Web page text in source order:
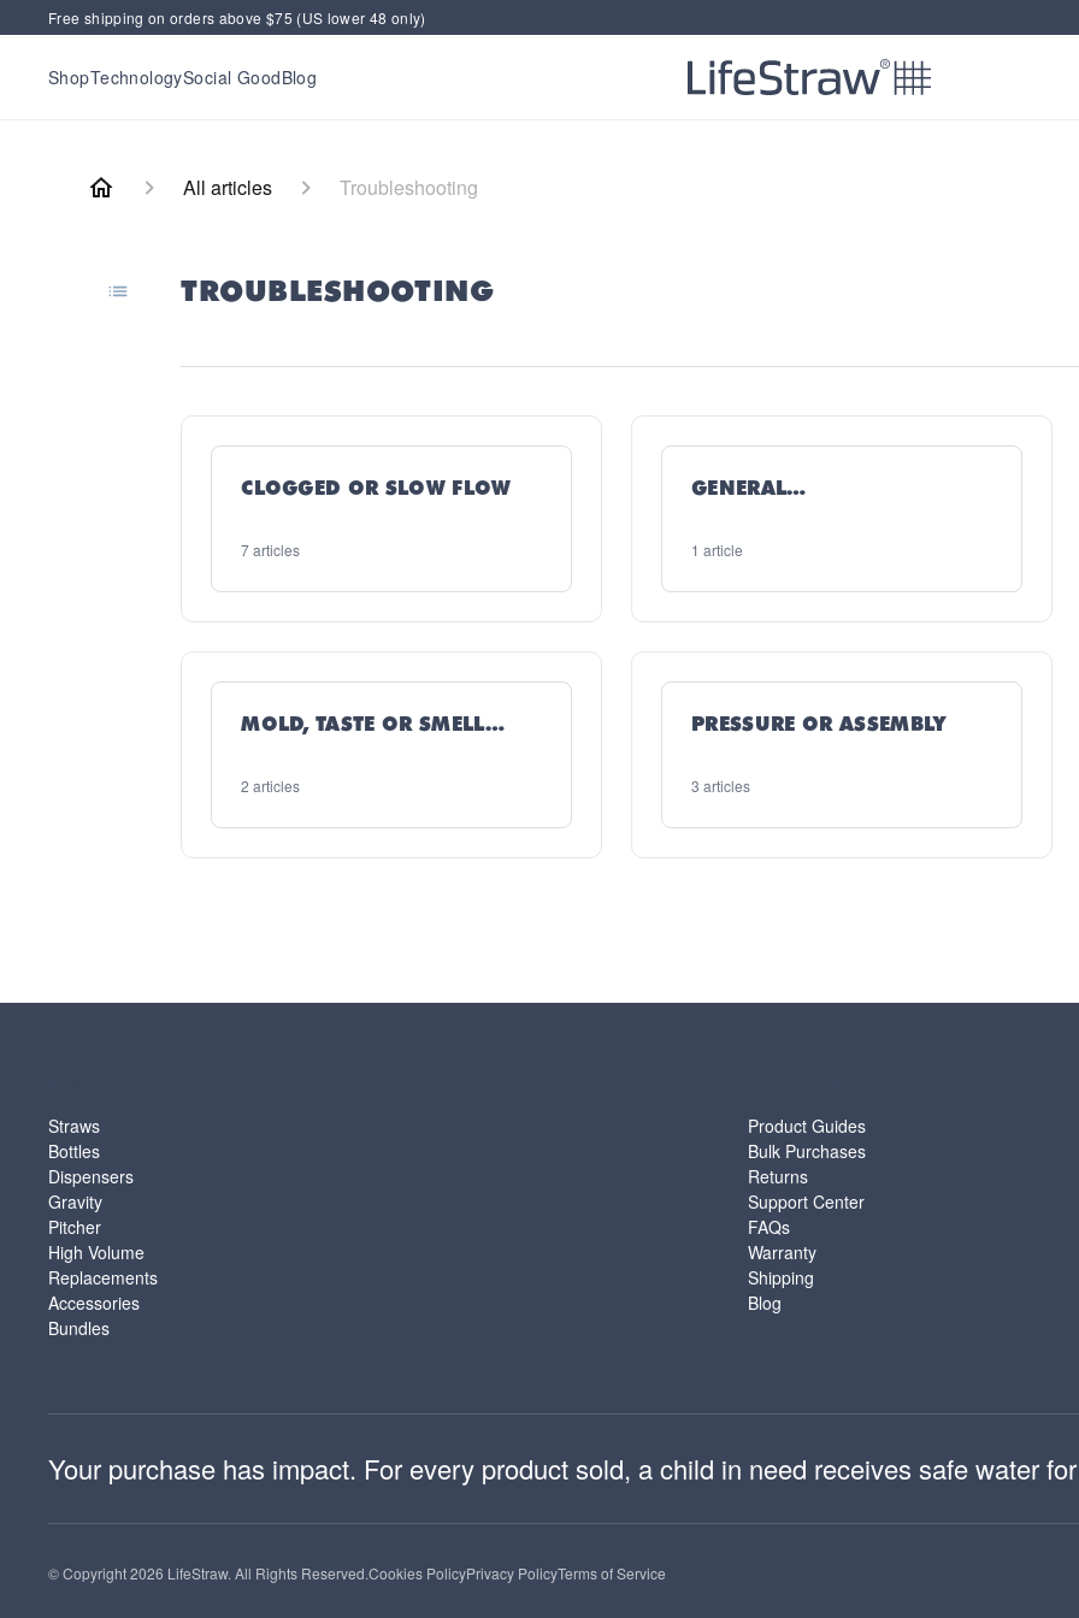
Free shipping on orders above $75 (US lower 48 only)
ShopTechnologySocial GoodBlog
All articles Troubleshooting
TROUBLESHOOTING
CLOGGED OR SLOW FLOW
7 articles
GENERAL
1 article
MOLD, TASTE OR SMELL
2 articles
PRESSURE OR ASSEMBLY
3 articles
Straws
Bottles
Dispensers
Gravity
Pitcher
High Volume
Replacements
Accessories
Bundles
Product Guides
Bulk Purchases
Returns
Support Center
FAQs
Warranty
Shipping
Blog
Your purchase has impact. For every product sold, a child in need receives safe water
© Copyright 2026 LifeStraw. All Rights Reserved.Cookies PolicyPrivacy PolicyTerms of Service